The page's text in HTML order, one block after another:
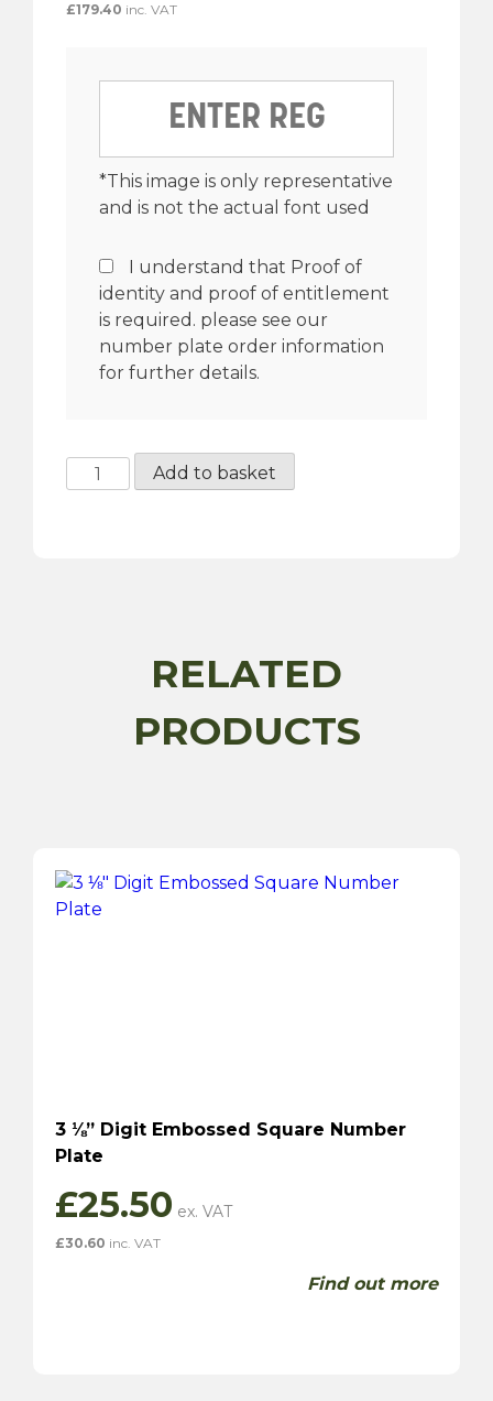
£179.40 inc. VAT
*This image is only representative
and is not the actual font used
I understand that Proof of
identity and proof of entitlement
is required. please see our
number plate order information
for further details.
Hand
Painted
Add to basket
RELATED
PRODUCTS
3 ⅛” Digit Embossed Square Number
Plate
£25.50
£30.60 inc. VAT
Find out more